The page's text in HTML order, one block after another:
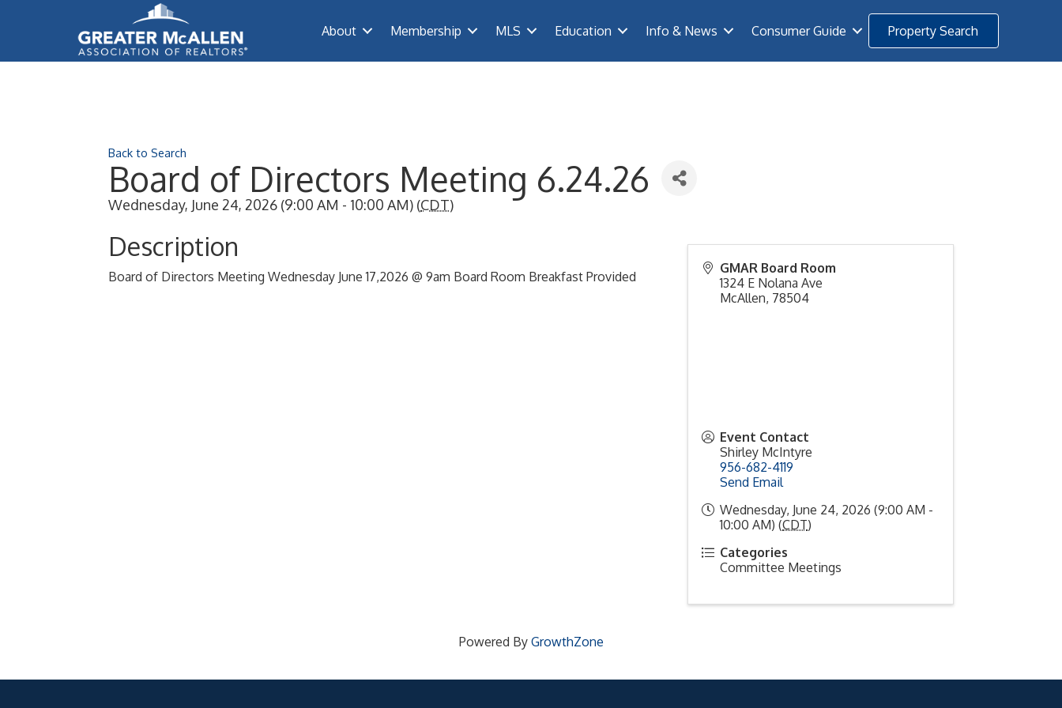
About Membership MLS Education Info & News Consumer Guide Property Search
Back to Search
Board of Directors Meeting 6.24.26
Wednesday, June 24, 2026 (9:00 AM - 10:00 AM) (CDT)
Description
Board of Directors Meeting Wednesday June 17,2026 @ 9am Board Room Breakfast Provided
GMAR Board Room
1324 E Nolana Ave
McAllen, 78504
Event Contact
Shirley McIntyre
956-682-4119
Send Email
Wednesday, June 24, 2026 (9:00 AM -
10:00 AM) (CDT)
Categories
Committee Meetings
Powered By GrowthZone